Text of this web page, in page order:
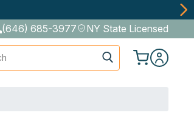
(646) 685-3977 NY State Licensed